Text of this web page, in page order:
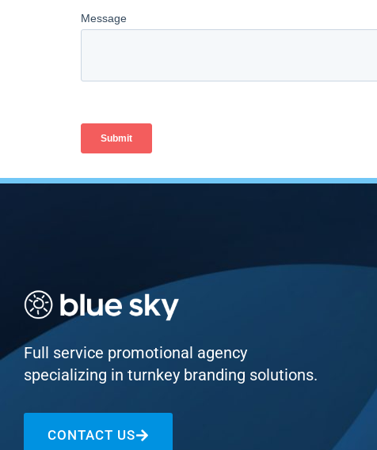
Full service promotional agency
specializing in turnkey branding solutions.
CONTACT US